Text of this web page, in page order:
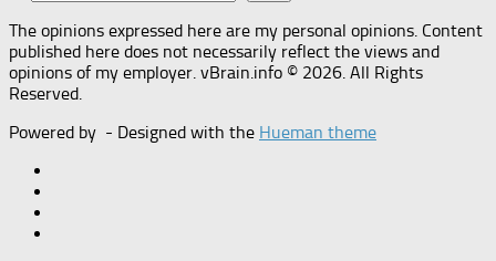
The opinions expressed here are my personal opinions. Content
published here does not necessarily reflect the views and
opinions of my employer. vBrain.info © 2026. All Rights
Reserved.
Powered by - Designed with the Hueman theme